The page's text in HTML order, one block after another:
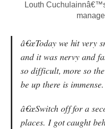
Louth
â€œToday we hit very
and it was nervy and
so difficult, more so
be up there is immense.
â€œSwitch off for a
places. I got caught